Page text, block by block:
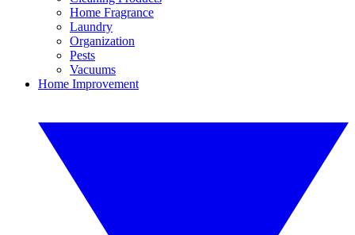
Home Fragrance
Laundry
Organization
Pests
Vacuums
Home Improvement